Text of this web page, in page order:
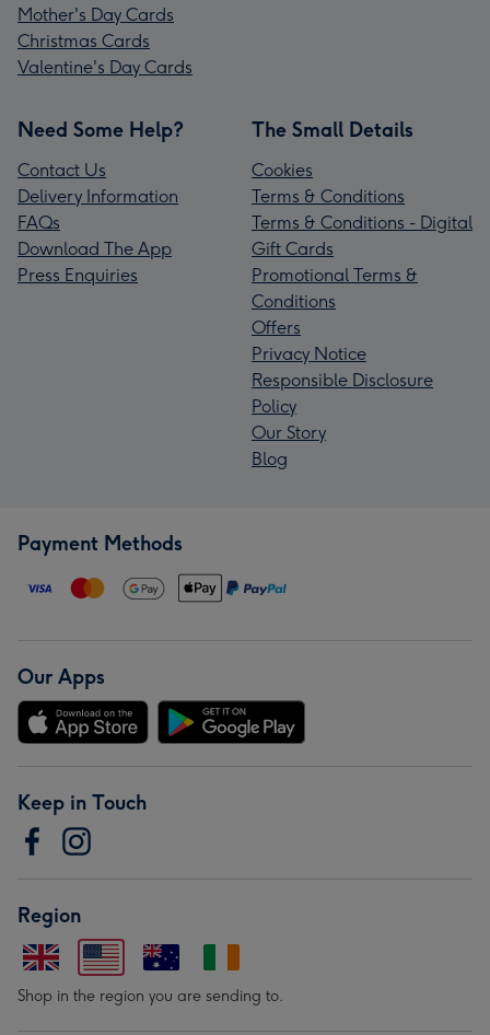
Mother's Day Cards
Christmas Cards
Valentine's Day Cards
Need Some Help?
Contact Us
Delivery Information
FAQs
Download The App
Press Enquiries
The Small Details
Cookies
Terms & Conditions
Terms & Conditions - Digital
Gift Cards
Promotional Terms &
Conditions
Offers
Privacy Notice
Responsible Disclosure
Policy
Our Story
Blog
Payment Methods
Our Apps
Keep in Touch
Region
Shop in the region you are sending to.